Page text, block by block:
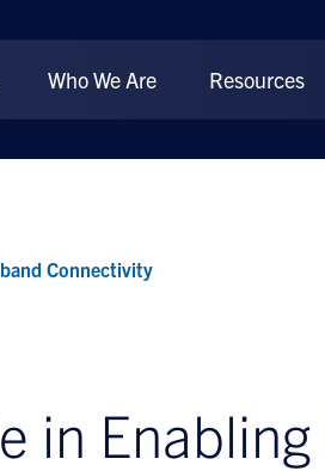
Who We Are Resources
Connectivity
in